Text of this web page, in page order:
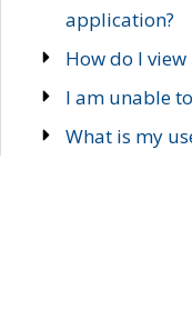
application?
How do I
I am unable
What is my